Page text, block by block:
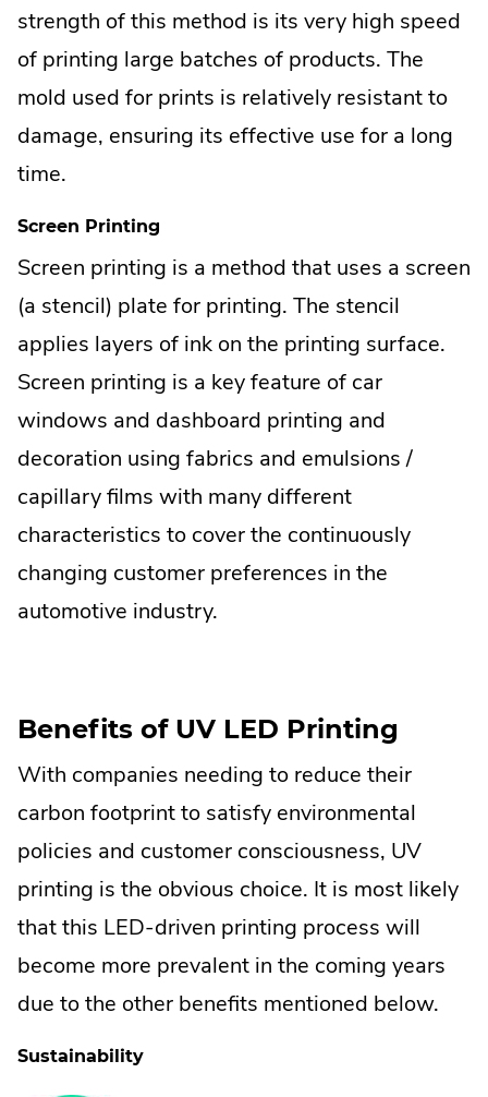
strength of this method is its very high speed
of printing large batches of products. The
mold used for prints is relatively resistant to
damage, ensuring its effective use for a long
time.
Screen Printing
Screen printing is a method that uses a screen
(a stencil) plate for printing. The stencil
applies layers of ink on the printing surface.
Screen printing is a key feature of car
windows and dashboard printing and
decoration using fabrics and emulsions /
capillary films with many different
characteristics to cover the continuously
changing customer preferences in the
automotive industry.
Benefits of UV LED Printing
With companies needing to reduce their
carbon footprint to satisfy environmental
policies and customer consciousness, UV
printing is the obvious choice. It is most likely
that this LED-driven printing process will
become more prevalent in the coming years
due to the other benefits mentioned below.
Sustainability